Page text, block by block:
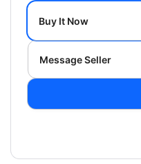
Buy It Now
Message Seller